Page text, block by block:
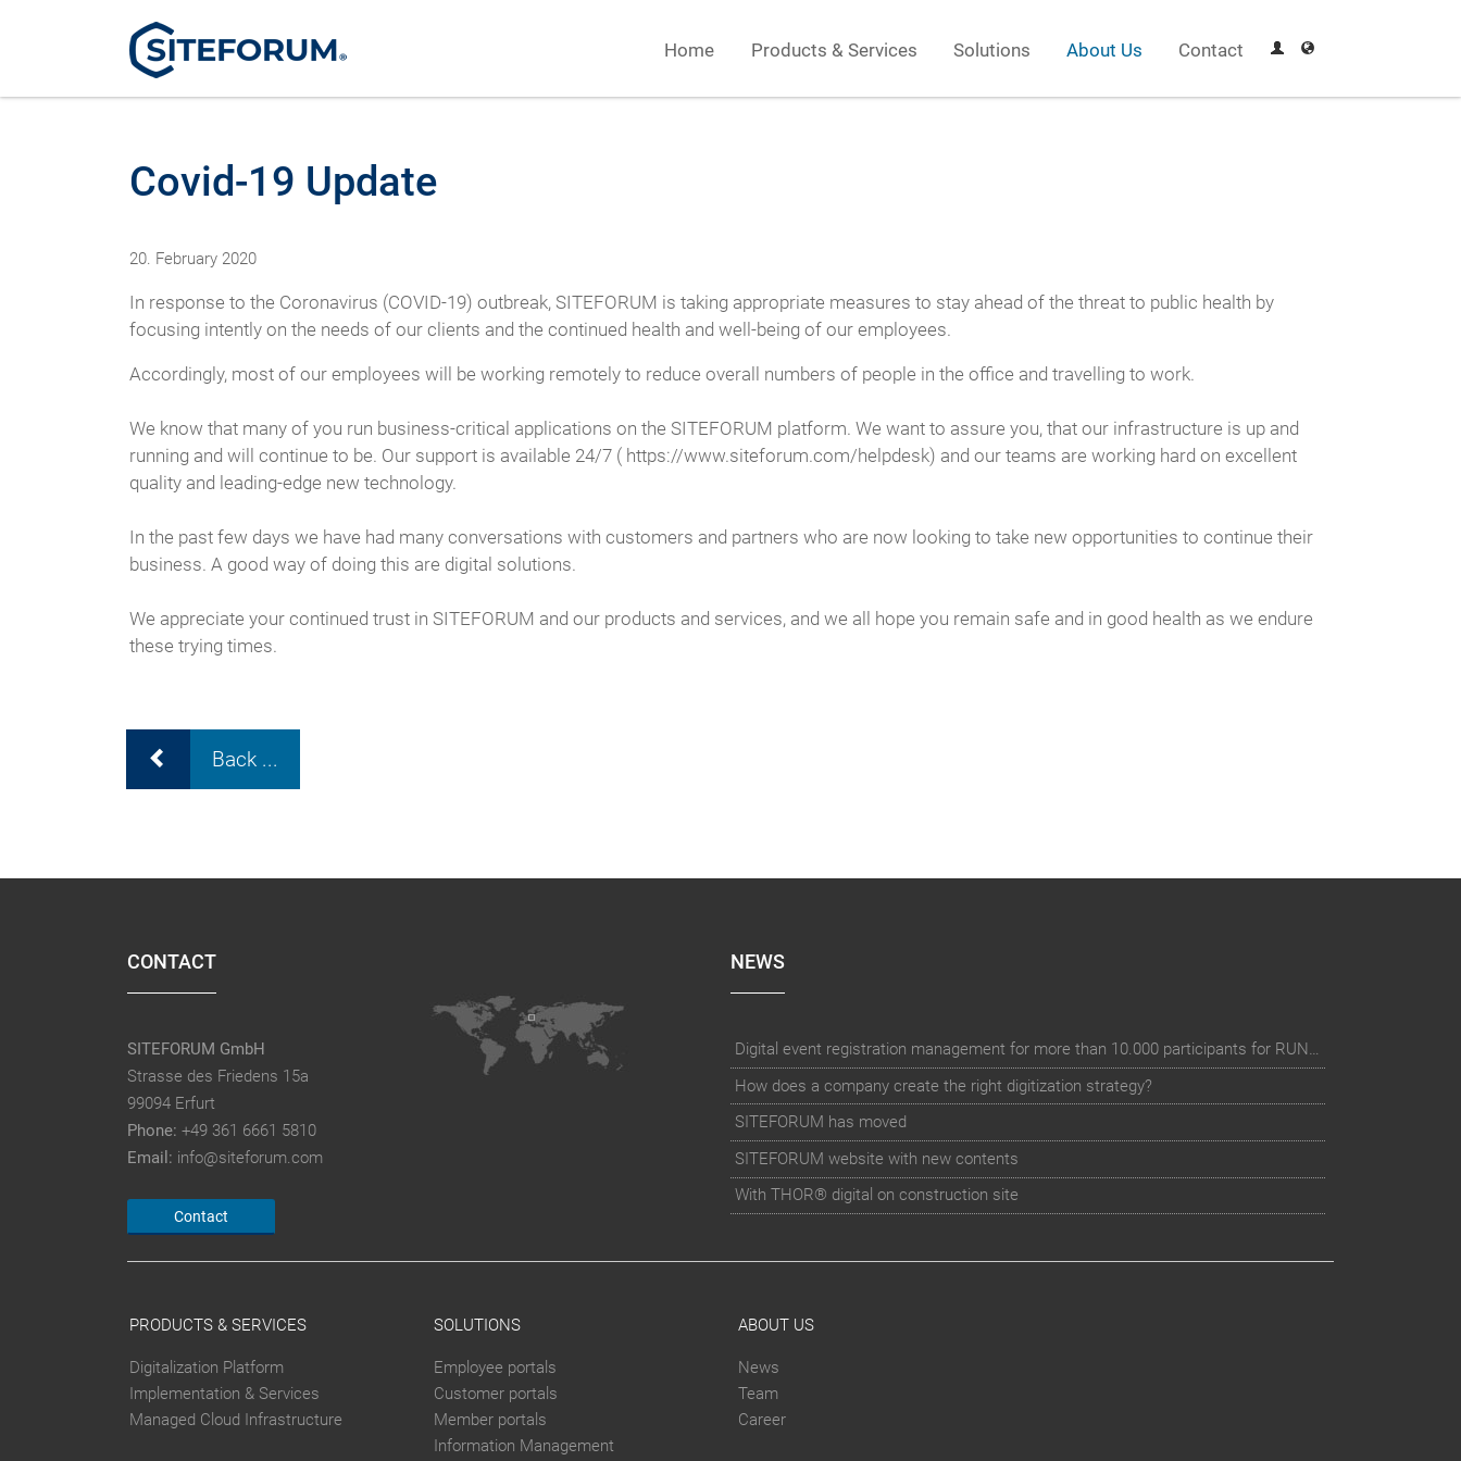
Home Products & Services Solutions About Us Contact
Covid-19 Update
20. February 2020
In response to the Coronavirus (COVID-19) outbreak, SITEFORUM is taking appropriate measures to stay ahead of the threat to public health by
focusing intently on the needs of our clients and the continued health and well-being of our employees.
Accordingly, most of our employees will be working remotely to reduce overall numbers of people in the office and travelling to work.
We know that many of you run business-critical applications on the SITEFORUM platform. We want to assure you, that our infrastructure is up and
running and will continue to be. Our support is available 24/7 ( https://www.siteforum.com/helpdesk) and our teams are working hard on excellent
quality and leading-edge new technology.
In the past few days we have had many conversations with customers and partners who are now looking to take new opportunities to continue their
business. A good way of doing this are digital solutions.
We appreciate your continued trust in SITEFORUM and our products and services, and we all hope you remain safe and in good health as we endure
these trying times.
Back ...
CONTACT
SITEFORUM GmbH
Strasse des Friedens 15a
99094 Erfurt
Phone: +49 361 6661 5810
Email: info@siteforum.com
Contact
NEWS
Digital event registration management for more than 10.000 participants for RUN - Thüringer Unterneh
How does a company create the right digitization strategy?
SITEFORUM has moved
SITEFORUM website with new contents
With THOR® digital on construction site
PRODUCTS & SERVICES
Digitalization Platform
Implementation & Services
Managed Cloud Infrastructure
SOLUTIONS
Employee portals
Customer portals
Member portals
Information Management
ABOUT US
News
Team
Career